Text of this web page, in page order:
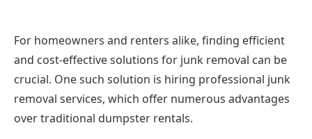
For homeowners and renters alike, finding efficient
and cost-effective solutions for junk removal can be
crucial. One such solution is hiring professional junk
removal services, which offer numerous advantages
over traditional dumpster rentals.